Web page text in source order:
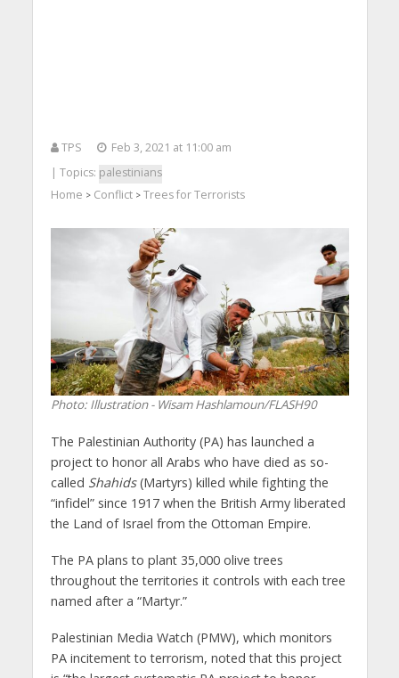
TPS
Feb 3, 2021 at 11:00 am
| Topics: palestinians
Home > Conflict> Trees for Terrorists
Photo: Illustration - Wisam Hashlamoun/FLASH90
The Palestinian Authority (PA) has launched a
project to honor all Arabs who have ‎died as so-
called Shahids(Martyrs) killed while fighting the
“infidel” since 1917 when the British Army liberated
the Land of Israel from the Ottoman Empire.
The PA plans to plant 35,000 olive trees
‎throughout the territories it controls with each tree
named after a “Martyr.”
Palestinian Media Watch (PMW), which monitors
PA incitement to terrorism, noted that this project